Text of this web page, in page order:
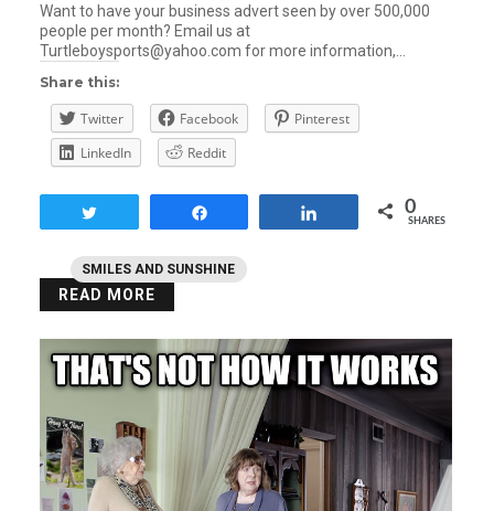
SMILES AND SUNSHINE
Want to have your business advert seen by over 500,000
people per month? Email us at
Turtleboysports@yahoo.com for more information,…
Share this:
Twitter Facebook
Pinterest
LinkedIn
Reddit
0
SHARES
READ MORE